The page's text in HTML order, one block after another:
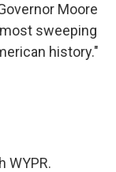
Moore
sweeping
history."
WYPR.